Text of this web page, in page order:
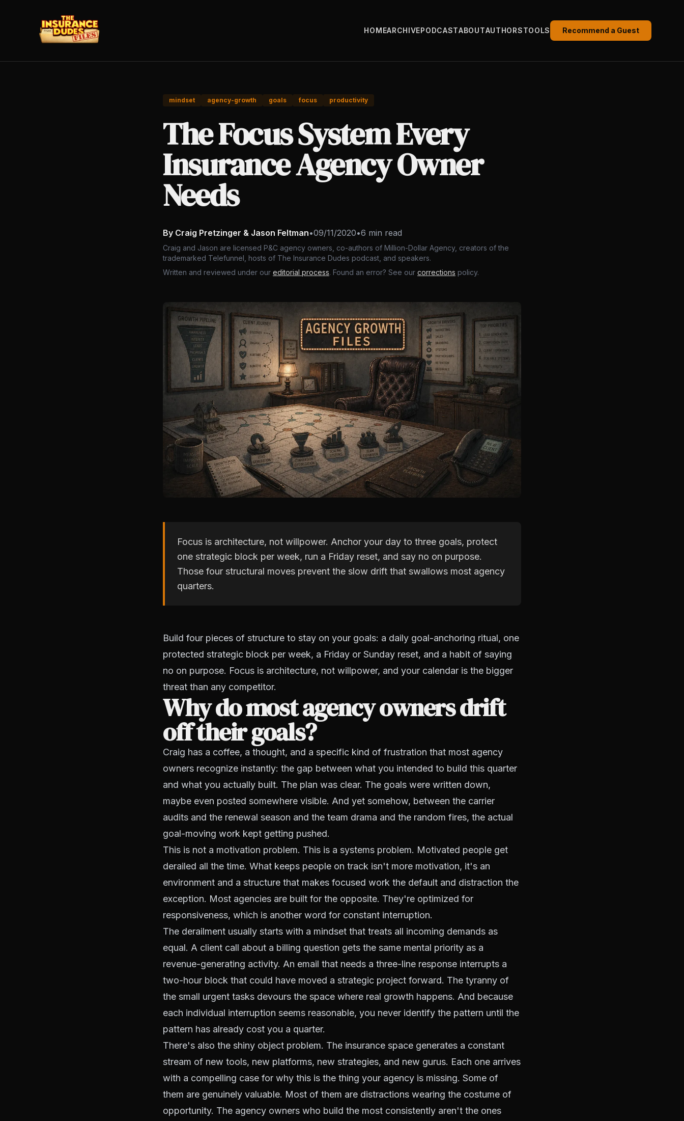
HOMEARCHIVEPODCASTABOUTAUTHORSTOOLS Recommend a Guest
mindset agency-growth goals focus productivity
The Focus System Every
Insurance Agency Owner
Needs
By Craig Pretzinger & Jason Feltman•09/11/2020•6 min read
Craig and Jason are licensed P&C agency owners, co-authors of Million-Dollar Agency, creators of the
trademarked Telefunnel, hosts of The Insurance Dudes podcast, and speakers.
Written and reviewed under our editorial process. Found an error? See our corrections policy.
Focus is architecture, not willpower. Anchor your day to three goals, protect
one strategic block per week, run a Friday reset, and say no on purpose.
Those four structural moves prevent the slow drift that swallows most agency
quarters.
Build four pieces of structure to stay on your goals: a daily goal-anchoring ritual, one
protected strategic block per week, a Friday or Sunday reset, and a habit of saying
no on purpose. Focus is architecture, not willpower, and your calendar is the bigger
threat than any competitor.
Why do most agency owners drift
off their goals?
Craig has a coffee, a thought, and a specific kind of frustration that most agency
owners recognize instantly: the gap between what you intended to build this quarter
and what you actually built. The plan was clear. The goals were written down,
maybe even posted somewhere visible. And yet somehow, between the carrier
audits and the renewal season and the team drama and the random fires, the actual
goal-moving work kept getting pushed.
This is not a motivation problem. This is a systems problem. Motivated people get
derailed all the time. What keeps people on track isn't more motivation, it's an
environment and a structure that makes focused work the default and distraction the
exception. Most agencies are built for the opposite. They're optimized for
responsiveness, which is another word for constant interruption.
The derailment usually starts with a mindset that treats all incoming demands as
equal. A client call about a billing question gets the same mental priority as a
revenue-generating activity. An email that needs a three-line response interrupts a
two-hour block that could have moved a strategic project forward. The tyranny of
the small urgent tasks devours the space where real growth happens. And because
each individual interruption seems reasonable, you never identify the pattern until the
pattern has already cost you a quarter.
There's also the shiny object problem. The insurance space generates a constant
stream of new tools, new platforms, new strategies, and new gurus. Each one arrives
with a compelling case for why this is the thing your agency is missing. Some of
them are genuinely valuable. Most of them are distractions wearing the costume of
opportunity. The agency owners who build the most consistently aren't the ones